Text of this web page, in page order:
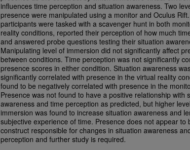
influences time perception and situation awareness. Two
presence were manipulated using a monitor and Oculus
participants were tasked with a scavenger hunt in both
reality conditions, reported their perception of how much
and answered probe questions testing their situation
Manipulating level of immersion did not significantly affect
between conditions. Time perception was not significantly
presence scores in either condition. Situation awareness
significantly correlated with presence in the virtual reality
found to be negatively correlated with presence in the
Presence was not found to have a positive relationship with
awareness and time perception as predicted, but higher
immersion was found to increase situation awareness and
subjective experience of time. Presence does not appear to
construct responsible for changes in situation awareness
perception and further study is required.